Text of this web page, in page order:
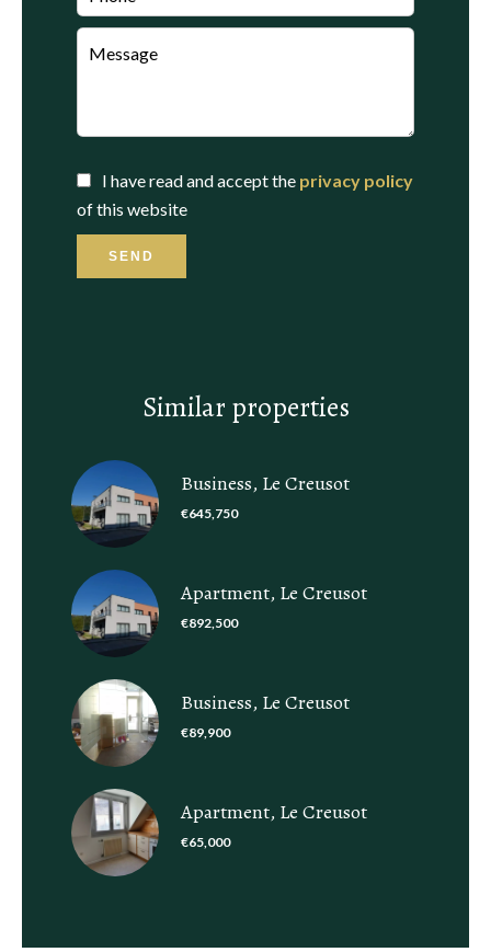
I have read and accept the privacy policy
of this website
SEND
Similar properties
Business, Le Creusot
€645,750
Apartment, Le Creusot
€892,500
Business, Le Creusot
€89,900
Apartment, Le Creusot
€65,000